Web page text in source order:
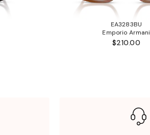
EA3283BU
Emporio Armani
$210.00